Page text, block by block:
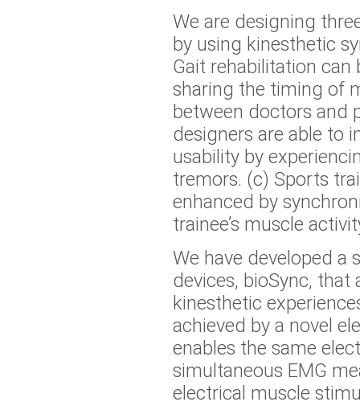
We are designing
by using kinesthetic
Gait rehabilitation can
sharing the timing of
between doctors and
designers are able to
usability by
tremors. (c) Sports
enhanced by
trainee’s muscle
We have developed a
devices, bioSync, that
kinesthetic
achieved by a novel
enables the same
simultaneous EMG
electrical muscle